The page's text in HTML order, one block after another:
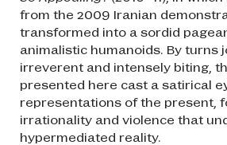
from the 2009 Iranian
transformed into a sordid
animalistic humanoids. By turns
irreverent and intensely biting,
presented here cast a satirical
representations of the present,
irrationality and violence that
hypermediated reality.